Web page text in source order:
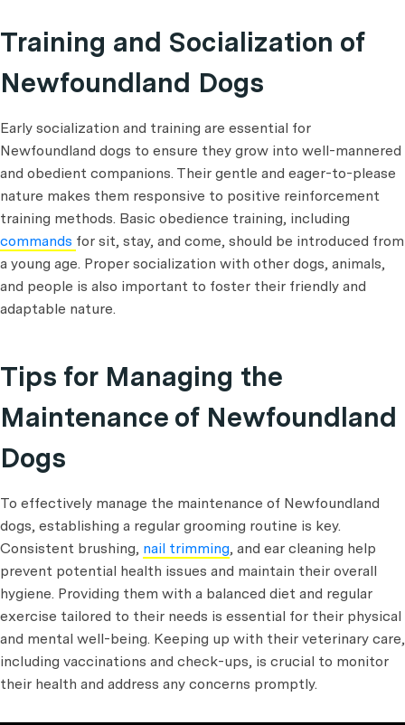
Training and Socialization of
Newfoundland Dogs
Early socialization and training are essential for
Newfoundland dogs to ensure they grow into well-mannered
and obedient companions. Their gentle and eager-to-please
nature makes them responsive to positive reinforcement
training methods. Basic obedience training, including
commands for sit, stay, and come, should be introduced from
a young age. Proper socialization with other dogs, animals,
and people is also important to foster their friendly and
adaptable nature.
Tips for Managing the
Maintenance of Newfoundland
Dogs
To effectively manage the maintenance of Newfoundland
dogs, establishing a regular grooming routine is key.
Consistent brushing, nail trimming, and ear cleaning help
prevent potential health issues and maintain their overall
hygiene. Providing them with a balanced diet and regular
exercise tailored to their needs is essential for their physical
and mental well-being. Keeping up with their veterinary care,
including vaccinations and check-ups, is crucial to monitor
their health and address any concerns promptly.